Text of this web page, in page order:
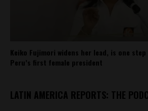
Keiko Fujimori widens her lead, is one
Peru’s first female president
LATIN AMERICA REPORTS: THE